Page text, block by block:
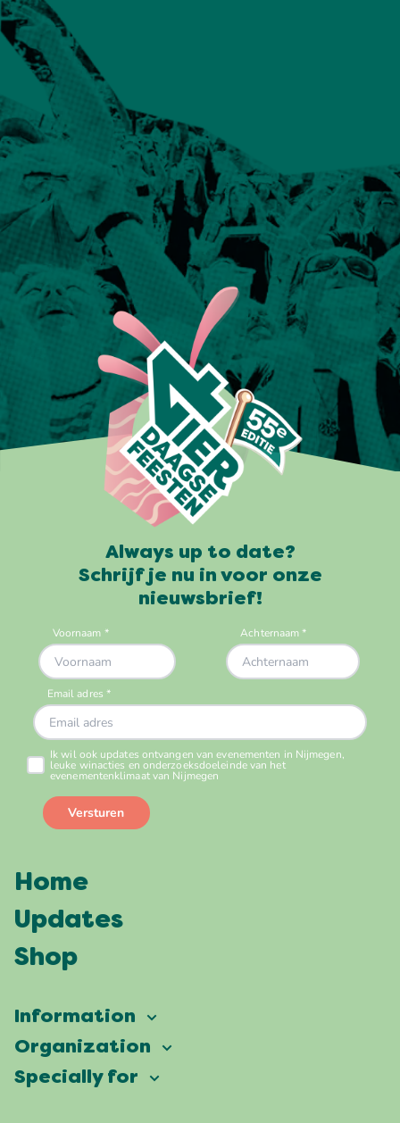
Always up to date?
Schrijf je nu in voor onze
nieuwsbrief!
Home
Updates
Shop
Information
Vierdaagsefeesten
Frequently asked questions
Organization
Our ambition
Specially for